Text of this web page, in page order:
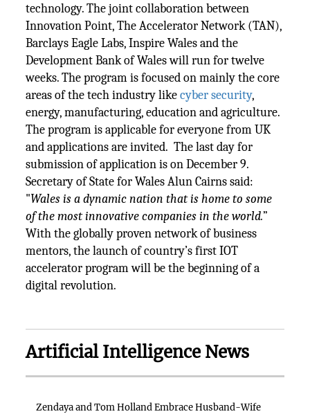
technology. The joint collaboration between
Innovation Point, The Accelerator Network (TAN),
Barclays Eagle Labs, Inspire Wales and the
Development Bank of Wales will run for twelve
weeks. The program is focused on mainly the core
areas of the tech industry likecyber security,
energy, manufacturing, education and agriculture.
The program is applicable for everyone from UK
and applications are invited. The last day for
submission of application is on December 9.
Secretary of State for Wales Alun Cairns said:
"Wales is a dynamic nation that is home to some
of the most innovative companies in the world.”
With the globally proven network of business
mentors, the launch of country’s first IOT
accelerator program will be the beginning of a
digital revolution.
Artificial Intelligence News
Zendaya and Tom Holland Embrace Husband-Wife